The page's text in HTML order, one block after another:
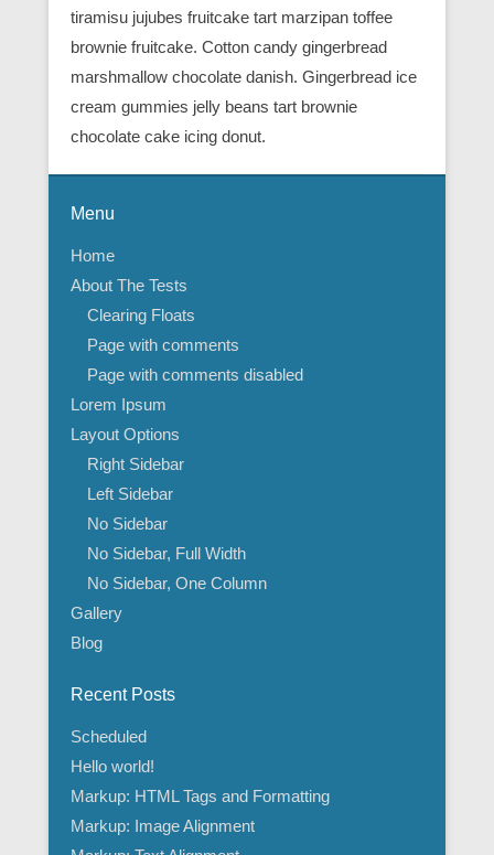
tiramisu jujubes fruitcake tart marzipan toffee
brownie fruitcake. Cotton candy gingerbread
marshmallow chocolate danish. Gingerbread ice
cream gummies jelly beans tart brownie
chocolate cake icing donut.
Menu
Home
About The Tests
Clearing Floats
Page with comments
Page with comments disabled
Lorem Ipsum
Layout Options
Right Sidebar
Left Sidebar
No Sidebar
No Sidebar, Full Width
No Sidebar, One Column
Gallery
Blog
Recent Posts
Scheduled
Hello world!
Markup: HTML Tags and Formatting
Markup: Image Alignment